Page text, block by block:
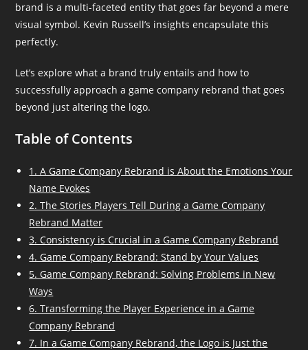
brand is a multi-faceted entity that goes far beyond a mere
visual symbol. Kevin Russell’s insights encapsulate this
perfectly.
Let’s explore what a brand truly entails and how to
successfully approach a game company rebrand that goes
beyond just altering the logo.
Table of Contents
1. A Game Company Rebrand is About the Emotions Your
Name Evokes
2. The Stories Players Tell During a Game Company
Rebrand Matter
3. Consistency is Crucial in a Game Company Rebrand
4. Game Company Rebrand: Stand by Your Values
5. Game Company Rebrand: Solving Problems in New
Ways
6. Transforming the Player Experience in a Game
Company Rebrand
7. In a Game Company Rebrand, the Logo is Just the